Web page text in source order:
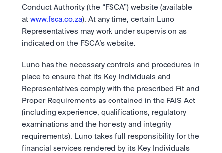
Conduct Authority (the “FSCA”) website (available
at www.fsca.co.za). At any time, certain Luno
Representatives may work under supervision as
indicated on the FSCA’s website.
Luno has the necessary controls and procedures in
place to ensure that its Key Individuals and
Representatives comply with the prescribed Fit and
Proper Requirements as contained in the FAIS Act
(including experience, qualifications, regulatory
examinations and the honesty and integrity
requirements). Luno takes full responsibility for the
financial services rendered by its Key Individuals